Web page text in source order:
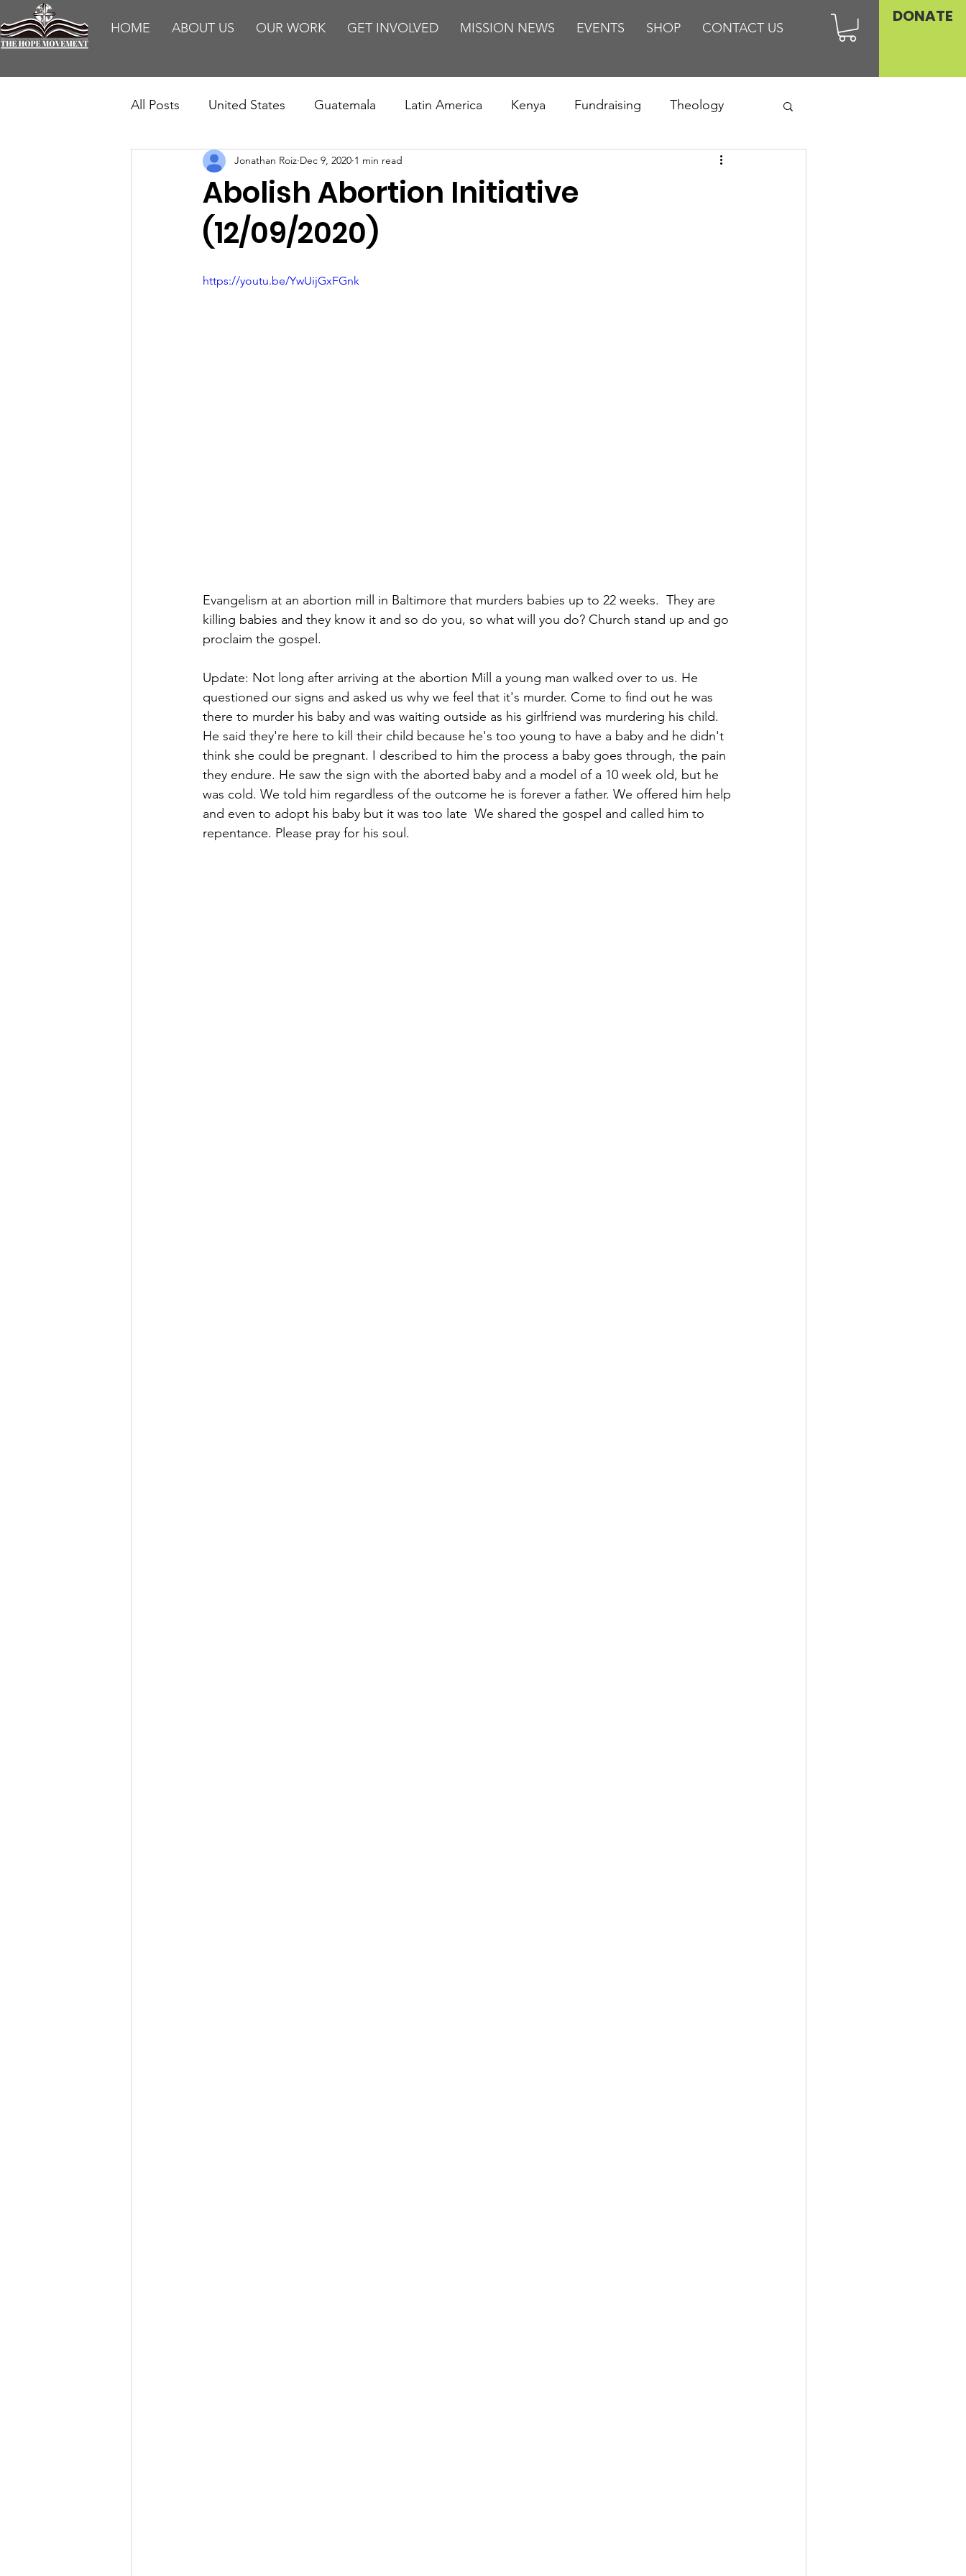
HOME ABOUT US OUR WORK GET INVOLVED MISSION NEWS EVENTS SHOP CONTACT US
DONATE
All Posts United States Guatemala Latin America Kenya Fundraising Theology
Teaching Impact Reports Missions/ Evangelism
HM Publications Abortion is Murder
Abolish Abortion Initiative
(12/09/2020)
Jonathan Roiz Dec 9, 2020 1 min read
https://youtu.be/YwUijGxFGnk
Evangelism at an abortion mill in Baltimore that murders babies up to 22 weeks.  They are
killing babies and they know it and so do you, so what will you do? Church stand up and go
proclaim the gospel.
Update: Not long after arriving at the abortion Mill a young man walked over to us. He
questioned our signs and asked us why we feel that it's murder. Come to find out he was
there to murder his baby and was waiting outside as his girlfriend was murdering his child.
He said they're here to kill their child because he's too young to have a baby and he didn't
think she could be pregnant. I described to him the process a baby goes through, the pain
they endure. He saw the sign with the aborted baby and a model of a 10 week old, but he
was cold. We told him regardless of the outcome he is forever a father. We offered him help
and even to adopt his baby but it was too late  We shared the gospel and called him to
repentance. Please pray for his soul.